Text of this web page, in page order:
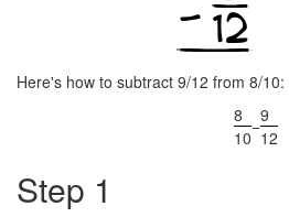
Here's how to subtract 9/12 from 8/10:
8
10
−9
12
Step 1